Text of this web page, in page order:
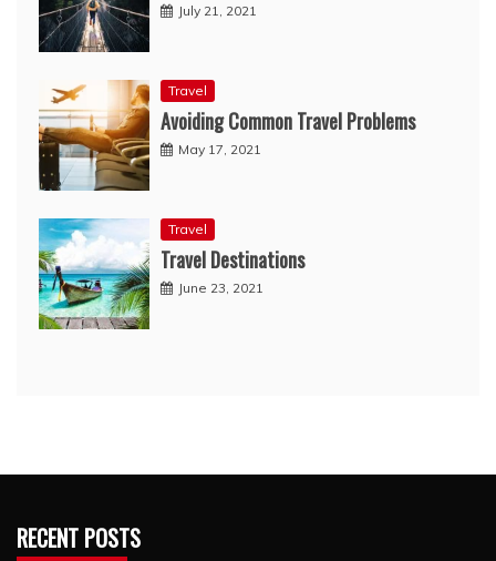
July 21, 2021
Travel
Avoiding Common Travel Problems
May 17, 2021
Travel
Travel Destinations
June 23, 2021
RECENT POSTS